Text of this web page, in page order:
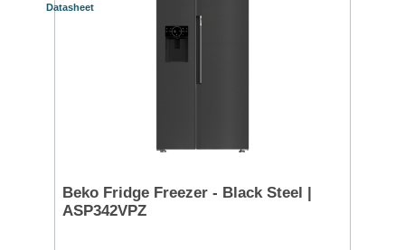
Datasheet
Beko Fridge Freezer - Black Steel |
ASP342VPZ